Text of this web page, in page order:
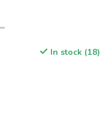
In stock (18)